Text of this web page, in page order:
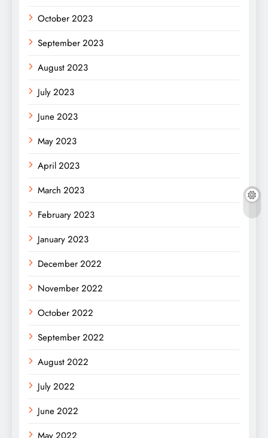
October 2023
September 2023
August 2023
July 2023
June 2023
May 2023
April 2023
March 2023
February 2023
January 2023
December 2022
November 2022
October 2022
September 2022
August 2022
July 2022
June 2022